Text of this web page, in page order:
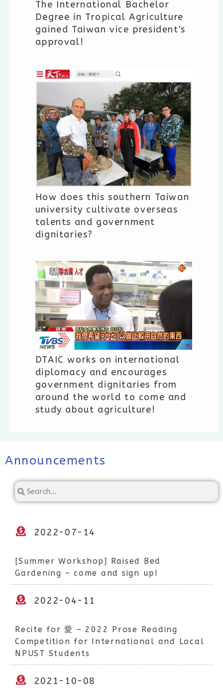
The International Bachelor
Degree in Tropical Agriculture
gained Taiwan vice president's
approval!
How does this southern Taiwan
university cultivate overseas
talents and government
dignitaries?
DTAIC works on international
diplomacy and encourages
government dignitaries from
around the world to come and
study about agriculture!
Announcements
2022-07-14
[Summer Workshop] Raised Bed
Gardening – come and sign up!
2022-04-11
Recite for 愛 – 2022 Prose Reading
Competition for International and Local
NPUST Students
2021-10-08